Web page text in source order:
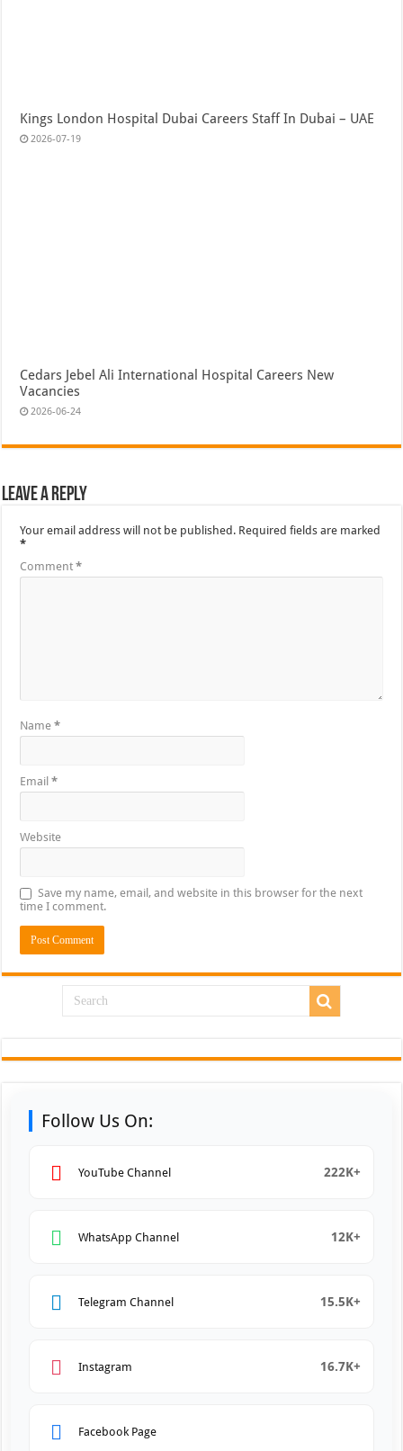
Kings London Hospital Dubai Careers Staff In Dubai – UAE
2026-07-19
Cedars Jebel Ali International Hospital Careers New
Vacancies
2026-06-24
Leave a Reply
Your email address will not be published. Required fields are marked
*
Comment*
Name*
Email*
Website
Save my name, email, and website in this browser for the next
time I comment.
Follow Us On:
YouTube Channel 222K+
WhatsApp Channel 12K+
Telegram Channel 15.5K+
Instagram 16.7K+
Facebook Page